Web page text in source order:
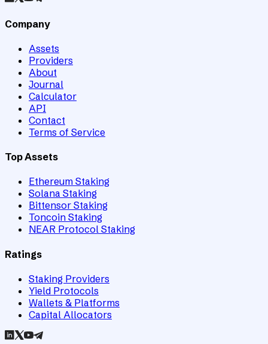
Company
Assets
Providers
About
Journal
Calculator
API
Contact
Terms of Service
Top Assets
Ethereum Staking
Solana Staking
Bittensor Staking
Toncoin Staking
NEAR Protocol Staking
Ratings
Staking Providers
Yield Protocols
Wallets & Platforms
Capital Allocators